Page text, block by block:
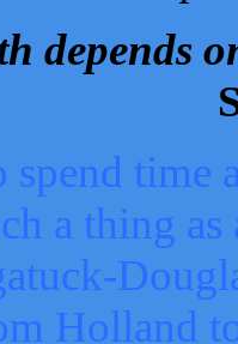
depends
spend time
a thing as
Holland